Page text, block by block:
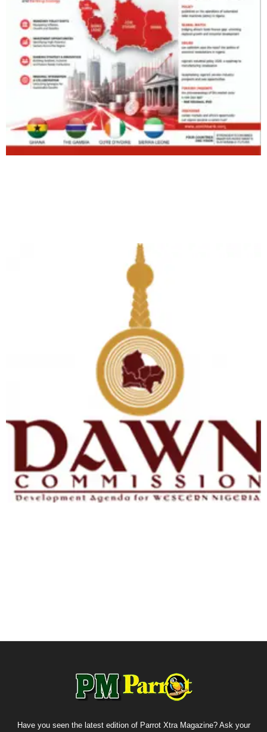
Have you seen the latest edition of Parrot Xtra Magazine? Ask your